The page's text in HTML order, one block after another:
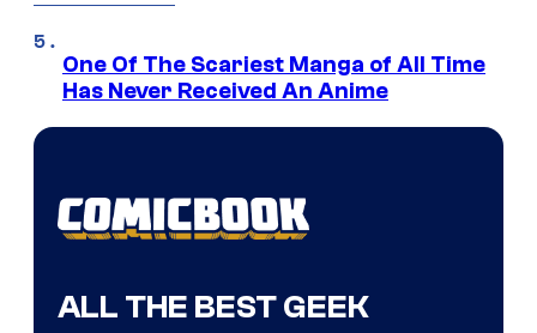
One Of The Scariest Manga of All Time
Has Never Received An Anime
ALL THE BEST GEEK